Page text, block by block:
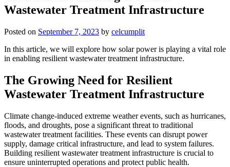
Wastewater Treatment Infrastructure
Posted on September 7, 2023 by celcumplit
In this article, we will explore how solar power is playing a vital role
in enabling resilient wastewater treatment infrastructure.
The Growing Need for Resilient
Wastewater Treatment Infrastructure
Climate change-induced extreme weather events, such as hurricanes,
floods, and droughts, pose a significant threat to traditional
wastewater treatment facilities. These events can disrupt power
supply, damage critical infrastructure, and lead to system failures.
Building resilient wastewater treatment infrastructure is crucial to
ensure uninterrupted operations and protect public health.